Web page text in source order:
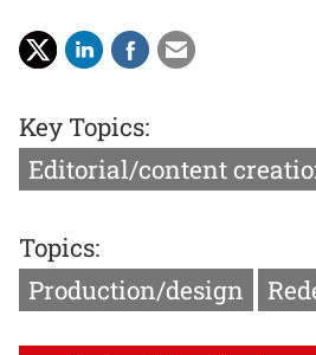
Key Topics:
Editorial/content
Topics:
Production/design